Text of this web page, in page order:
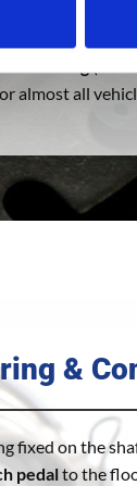
so if the
amounts of
almost all
&
fixed on the
pedalto the